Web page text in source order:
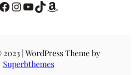
| WordPress Theme by
Superbthemes